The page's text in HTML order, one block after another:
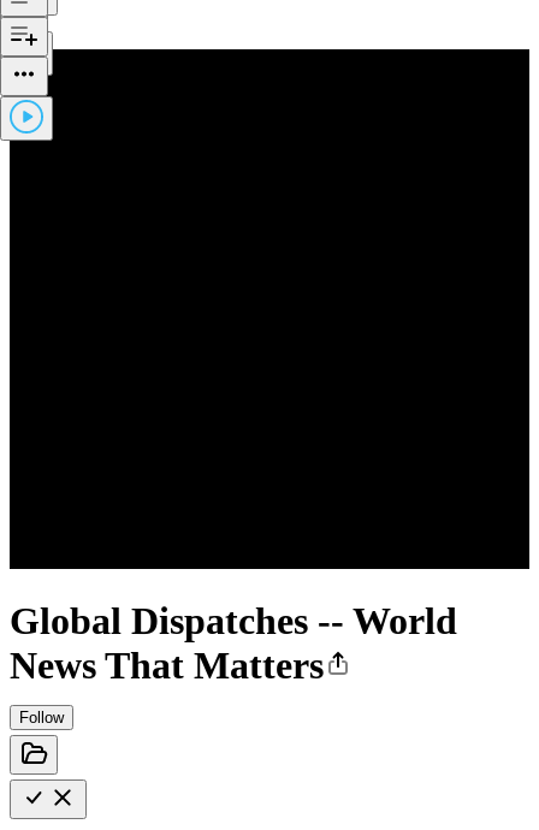
Global Dispatches -- World
News That Matters
Follow